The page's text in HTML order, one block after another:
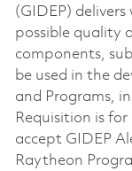
(GIDEP)
possible quality
components,
be used in the
and Programs,
Requisition is for
accept GIDEP
Raytheon